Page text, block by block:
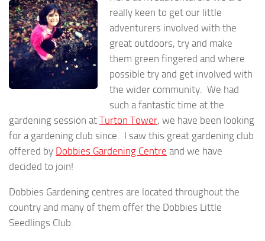
really keen to get our little
adventurers involved with the
great outdoors, try and make
them green fingered and where
possible try and get involved with
the wider community. We had
such a fantastic time at the
gardening session at Turton Tower, we have been looking
for a gardening club since. I saw this great gardening club
offered by Dobbies Gardening Centre and we have
decided to join!
Dobbies Gardening centres are located throughout the
country and many of them offer the Dobbies Little
Seedlings Club.